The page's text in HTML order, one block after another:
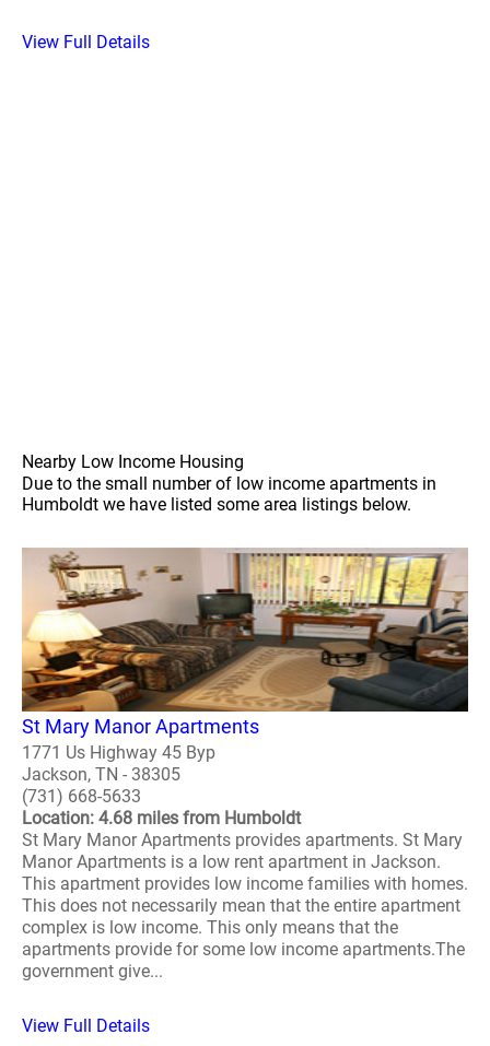
View Full Details
Nearby Low Income Housing
Due to the small number of low income apartments in
Humboldt we have listed some area listings below.
St Mary Manor Apartments
1771 Us Highway 45 Byp
Jackson, TN - 38305
(731) 668-5633
Location: 4.68 miles from Humboldt
St Mary Manor Apartments provides apartments. St Mary
Manor Apartments is a low rent apartment in Jackson.
This apartment provides low income families with homes.
This does not necessarily mean that the entire apartment
complex is low income. This only means that the
apartments provide for some low income apartments.The
government give...
View Full Details